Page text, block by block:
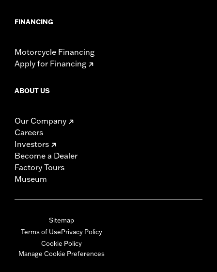
FINANCING
Motorcycle Financing
Apply for Financing
ABOUT US
Our Company
Careers
Investors
Become a Dealer
Factory Tours
Museum
Sitemap
Terms of UsePrivacy Policy
Cookie Policy
Manage Cookie Preferences